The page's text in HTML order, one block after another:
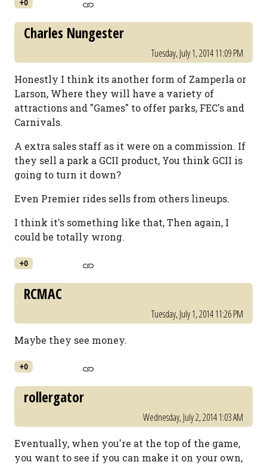
+0
Charles Nungester
Tuesday, July 1, 2014 11:09 PM
Honestly I think its another form of Zamperla or
Larson, Where they will have a variety of
attractions and "Games" to offer parks, FEC's and
Carnivals.
A extra sales staff as it were on a commission. If
they sell a park a GCII product, You think GCII is
going to turn it down?
Even Premier rides sells from others lineups.
I think it's something like that, Then again, I
could be totally wrong.
+0
RCMAC
Tuesday, July 1, 2014 11:26 PM
Maybe they see money.
+0
rollergator
Wednesday, July 2, 2014 1:03 AM
Eventually, when you're at the top of the game,
you want to see if you can make it on your own,